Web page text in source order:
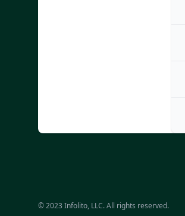
© 2023 Infolito, LLC. All rights reserved.